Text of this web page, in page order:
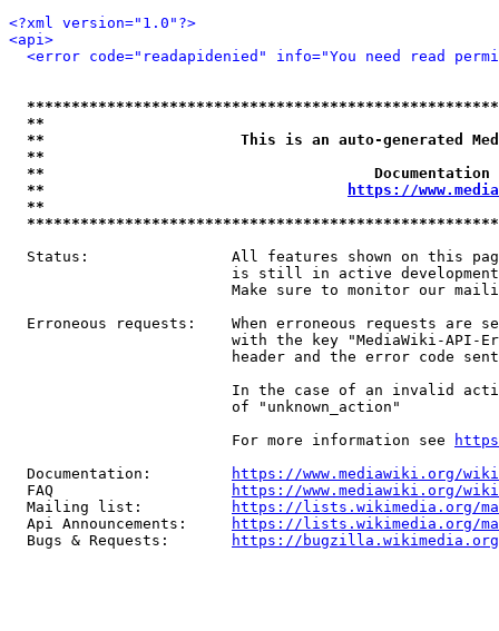
<?xml version="1.0"?>
<api>
<error code="readapidenied" info="You need read
**
**                      This is an auto-generated
**
**
**
https://
**
Status:                All features shown on this
is still in active
Make sure to monitor our
Erroneous requests:    When erroneous requests are
with the key "MediaWiki-API-
header and the error code
In the case of an invalid
                         of "unknown_action"
                         For more information see
  Documentation:
https://www.mediawiki.org/
  FAQ
https://www.mediawiki.org/
  Mailing list:
https://lists.wikimedia.org/
  Api Announcements:
https://lists.wikimedia.org/
  Bugs & Requests:
https://bugzilla.wikimedia.org/